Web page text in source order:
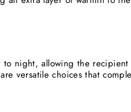
night, allowing the
versatile choices that